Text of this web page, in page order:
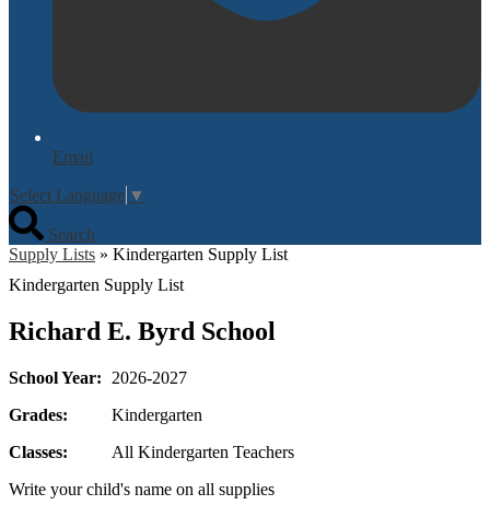
Email
Select Language ▼
Search
Supply Lists » Kindergarten Supply List
Kindergarten Supply List
Richard E. Byrd School
School Year:
2026-2027
Grades:
Kindergarten
Classes:
All Kindergarten Teachers
Write your child's name on all supplies